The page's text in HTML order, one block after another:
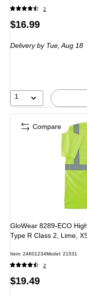
2
Price
$16.99
Deliveryby Tue, Aug 18
1
GloWear 8289-ECO
Type R Class 2, Lime,
Item: 24601234Model: 21531
2
Price
$19.49
Compare